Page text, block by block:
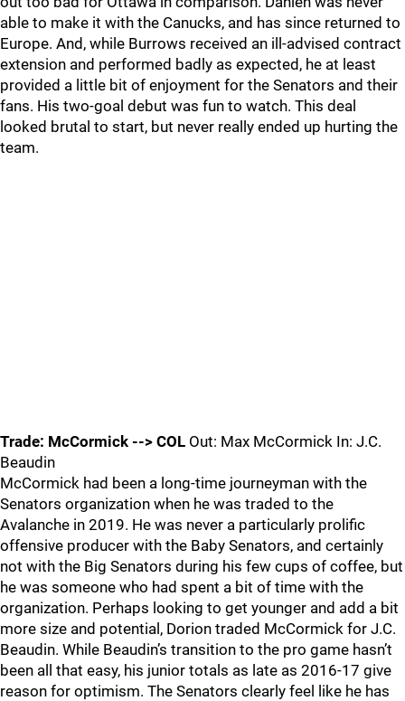
able to make it with the Canucks, and has since returned to
Europe. And, while Burrows received an ill-advised contract
extension and performed badly as expected, he at least
provided a little bit of enjoyment for the Senators and their
fans. His two-goal debut was fun to watch. This deal
looked brutal to start, but never really ended up hurting the
team.
Trade: McCormick --> COL Out: Max McCormick In: J.C.
Beaudin
McCormick had been a long-time journeyman with the
Senators organization when he was traded to the
Avalanche in 2019. He was never a particularly prolific
offensive producer with the Baby Senators, and certainly
not with the Big Senators during his few cups of coffee, but
he was someone who had spent a bit of time with the
organization. Perhaps looking to get younger and add a bit
more size and potential, Dorion traded McCormick for J.C.
Beaudin. While Beaudin’s transition to the pro game hasn’t
been all that easy, his junior totals as late as 2016-17 give
reason for optimism. The Senators clearly feel like he has